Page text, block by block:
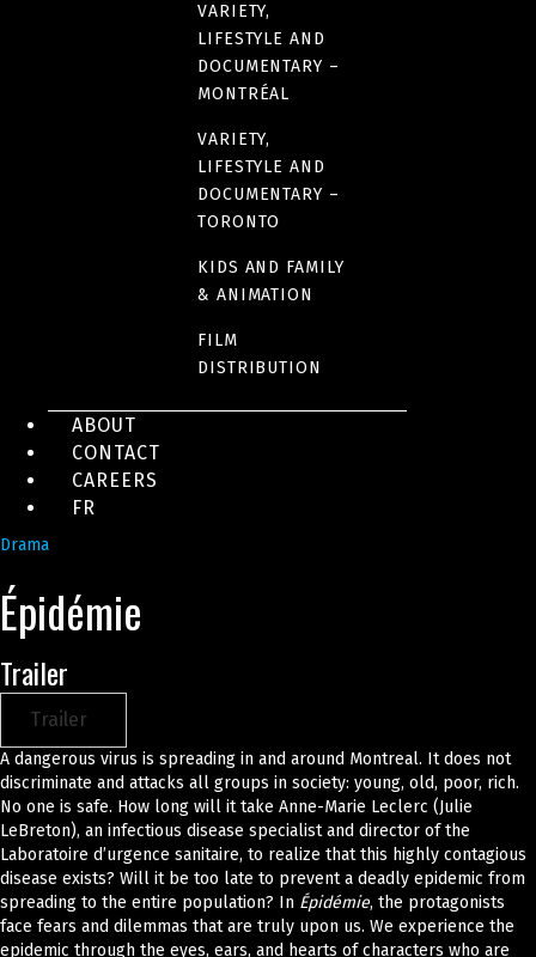
VARIETY,
LIFESTYLE AND
DOCUMENTARY –
MONTRÉAL
VARIETY,
LIFESTYLE AND
DOCUMENTARY –
TORONTO
KIDS AND FAMILY
& ANIMATION
FILM
DISTRIBUTION
ABOUT
CONTACT
CAREERS
FR
Drama
Épidémie
Trailer
Trailer
A dangerous virus is spreading in and around Montreal. It does not
discriminate and attacks all groups in society: young, old, poor, rich.
No one is safe. How long will it take Anne-Marie Leclerc (Julie
LeBreton), an infectious disease specialist and director of the
Laboratoire d’urgence sanitaire, to realize that this highly contagious
disease exists? Will it be too late to prevent a deadly epidemic from
spreading to the entire population? In Épidémie, the protagonists
face fears and dilemmas that are truly upon us. We experience the
epidemic through the eyes, ears, and hearts of characters who are